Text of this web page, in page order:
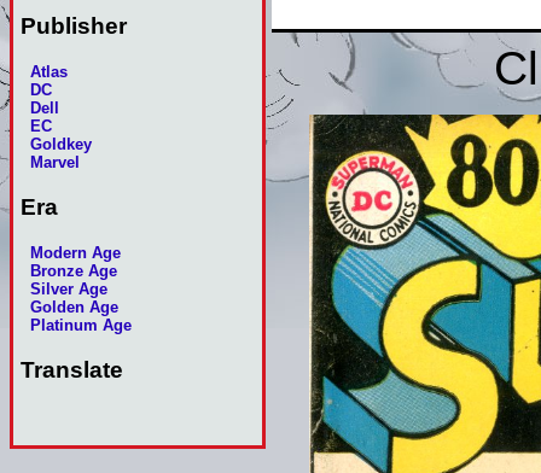
Publisher
Atlas
DC
Dell
EC
Goldkey
Marvel
Era
Modern Age
Bronze Age
Silver Age
Golden Age
Platinum Age
Translate